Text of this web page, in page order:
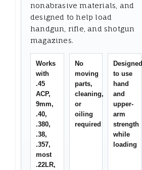
nonabrasive materials, and
designed to help load
handgun, rifle, and shotgun
magazines.
Works
with
.45
ACP,
9mm,
.40,
.380,
.38,
.357,
most
.22LR,
No
moving
parts,
cleaning,
or
oiling
required
Designed
to use
hand
and
upper-
arm
strength
while
loading